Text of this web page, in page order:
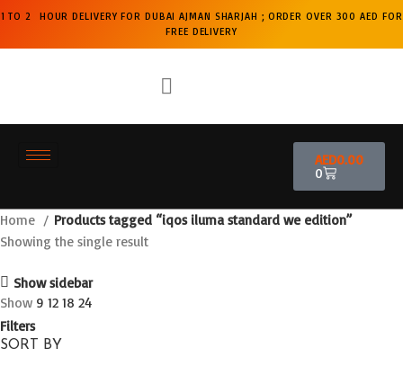
1 TO 2 HOUR DELIVERY FOR DUBAI AJMAN SHARJAH ; ORDER OVER 300 AED FOR
FREE DELIVERY
AED0.00
0
Home
Products tagged “iqos iluma standard we edition”
Showing the single result
Show sidebar
Show 9 12 18 24
Filters
SORT BY